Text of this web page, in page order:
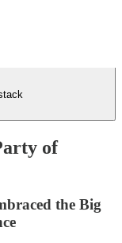
of
the Big